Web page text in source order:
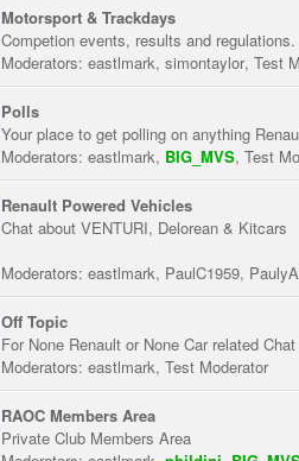
Motorsport & Trackdays
Competion events, results and regulations.
Moderators: eastlmark, simontaylor, Test
Polls
Your place to get polling on anything
Moderators: eastlmark, BIG_MVS, Test
Renault Powered Vehicles
Chat about VENTURI, Delorean & Kitcars
Moderators: eastlmark, PaulC1959,
Off Topic
For None Renault or None Car related Chat
Moderators: eastlmark, Test Moderator
RAOC Members Area
Private Club Members Area